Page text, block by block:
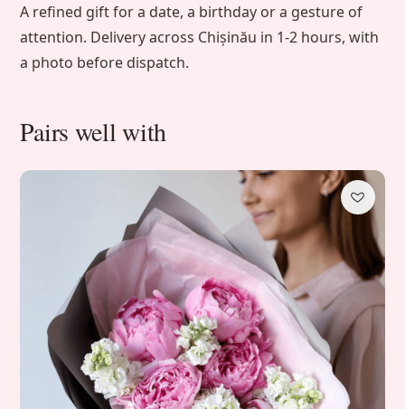
A refined gift for a date, a birthday or a gesture of
attention. Delivery across Chișinău in 1-2 hours, with
a photo before dispatch.
Pairs well with